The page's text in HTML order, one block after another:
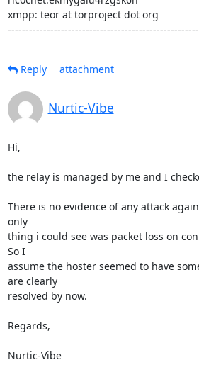
xmpp: teor at torproject dot org
Reply
attachment
Nurtic-Vibe
Hi,
the relay is managed by me and I
There is no evidence of any attack
only
thing i could see was packet loss on
So I
assume the hoster seemed to have
are clearly
resolved by now.
Regards,
Nurtic-Vibe